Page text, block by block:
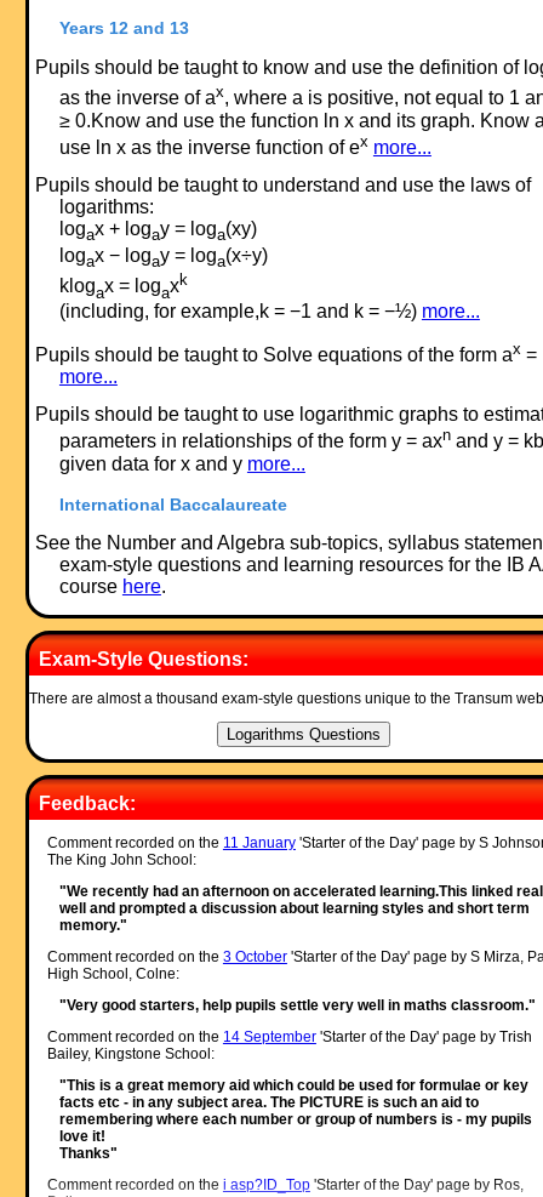
Years 12 and 13
Pupils should be taught to know and use the definition of
as the inverse of ax, where a is positive, not equal to 1
≥ 0.Know and use the function ln x and its graph. Know
use ln x as the inverse function of ex more...
Pupils should be taught to understand and use the laws of
logarithms:
logax + logay = loga(xy)
logax − logay = loga(x÷y)
klogax = logaxk
(including, for example,k = −1 and k = −½) more...
Pupils should be taught to Solve equations of the form ax=
more...
Pupils should be taught to use logarithmic graphs to
parameters in relationships of the form y = axnand y = kb
given data for x and y more...
International Baccalaureate
See the Number and Algebra sub-topics, syllabus
exam-style questions and learning resources for the IB
course here.
Exam-Style Questions:
There are almost a thousand exam-style questions unique to the Transum
Feedback:
Comment recorded on the 11 January'Starter of the Day' page by S
The King John School:
"We recently had an afternoon on accelerated learning.This linked
well and prompted a discussion about learning styles and short term
memory."
Comment recorded on the 3 October'Starter of the Day' page by S Mirza,
High School, Colne:
"Very good starters, help pupils settle very well in maths classroom."
Comment recorded on the 14 September'Starter of the Day' page by Trish
Bailey, Kingstone School:
"This is a great memory aid which could be used for formulae or key
facts etc - in any subject area. The PICTURE is such an aid to
remembering where each number or group of numbers is - my pupils
love it!
Thanks"
Comment recorded on the i asp?ID_Top'Starter of the Day' page by Ros,